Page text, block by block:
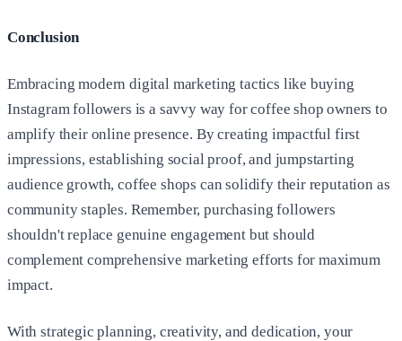
Conclusion
Embracing modern digital marketing tactics like buying
Instagram followers is a savvy way for coffee shop owners to
amplify their online presence. By creating impactful first
impressions, establishing social proof, and jumpstarting
audience growth, coffee shops can solidify their reputation as
community staples. Remember, purchasing followers
shouldn't replace genuine engagement but should
complement comprehensive marketing efforts for maximum
impact.
With strategic planning, creativity, and dedication, your